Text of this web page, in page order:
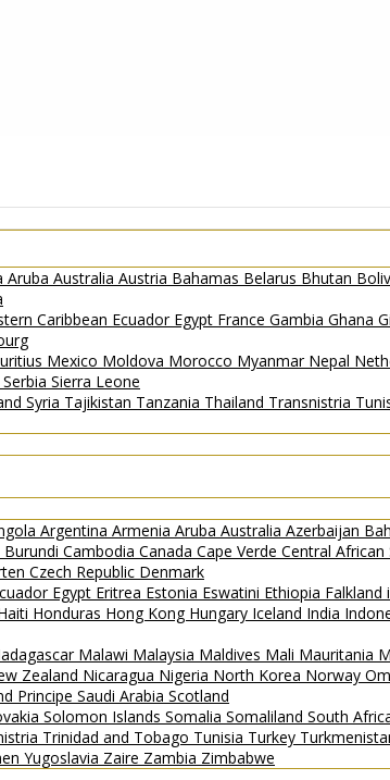
Aruba Australia Austria Bahamas Belarus Bhutan
Caribbean Ecuador Egypt France Gambia Ghana
Mexico Moldova Morocco Myanmar Nepal
Serbia Sierra Leone
Syria Tajikistan Tanzania Thailand Transnistria
Argentina Armenia Aruba Australia Azerbaijan
Burundi Cambodia Canada Cape Verde Central African
Czech Republic Denmark
Egypt Eritrea Estonia Eswatini Ethiopia Falkland
Honduras Hong Kong Hungary Iceland India
Malawi Malaysia Maldives Mali Mauritania
Zealand Nicaragua Nigeria North Korea Norway
Principe Saudi Arabia Scotland
Solomon Islands Somalia Somaliland South
Trinidad and Tobago Tunisia Turkey
Yugoslavia Zaire Zambia Zimbabwe